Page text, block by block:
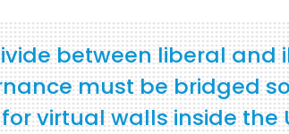
between liberal and
must be bridged
virtual walls inside the